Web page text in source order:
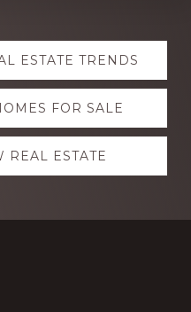
ESTATE TRENDS
FOR SALE
REAL ESTATE